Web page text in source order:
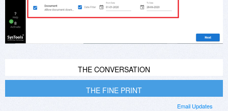
THE CONVERSATION
THE FINE PRINT
Email Updates